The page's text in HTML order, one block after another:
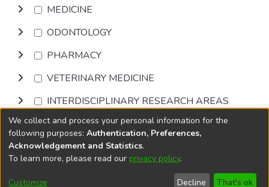
MEDICINE
ODONTOLOGY
PHARMACY
VETERINARY MEDICINE
INTERDISCIPLINARY RESEARCH AREAS
Browse
DSpace softwarecopyright © 2002-2026
Cookie
End User
Send
We collect and process your personal information for the
following purposes: Authentication, Preferences,
Acknowledgement and Statistics.
To learn more, please read our privacy policy.
Customize Decline That's ok